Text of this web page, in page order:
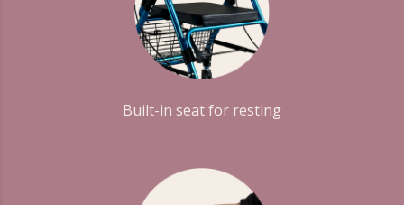
Built-in seat for resting